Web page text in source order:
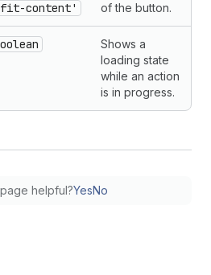
content'
of the button.
Shows a
loading state
while an action
is in progress.
helpful?YesNo